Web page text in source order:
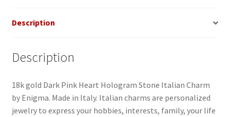
Description
Description
18k gold Dark Pink Heart Hologram Stone Italian Charm
by Enigma. Made in Italy. Italian charms are personalized
jewelry to express your hobbies, interests, family, your life